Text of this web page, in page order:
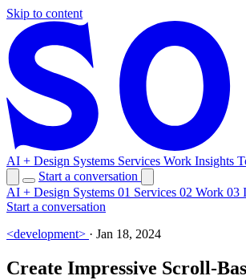
Skip to content
AI + Design Systems Services Work Insights
Start a conversation
AI + Design Systems 01 Services 02 Work 03
Start a conversation
<development> · Jan 18, 2024
Create Impressive Scroll-